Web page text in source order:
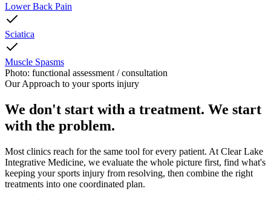
Lower Back Pain
Sciatica
Muscle Spasms
Photo: functional assessment / consultation
Our Approach to your sports injury
We don't start with a treatment. We start
with the problem.
Most clinics reach for the same tool for every patient. At Clear Lake
Integrative Medicine, we evaluate the whole picture first, find what's
keeping your sports injury from resolving, then combine the right
treatments into one coordinated plan.